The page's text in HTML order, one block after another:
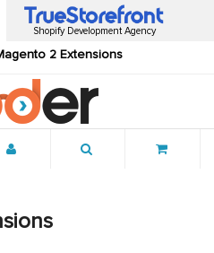
2 Extensions
Shopify Development Agency